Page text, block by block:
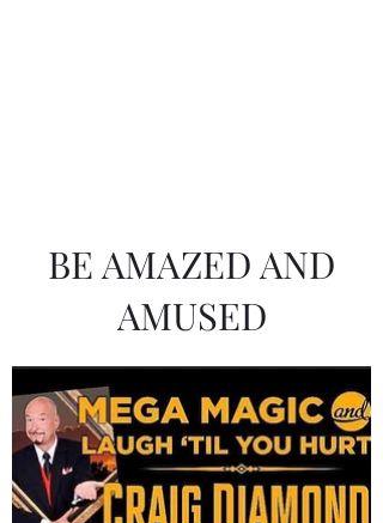
BE AMAZED AND
AMUSED